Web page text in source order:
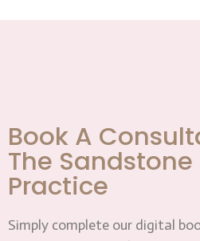
Book A
The
Practice
Simply complete our digital